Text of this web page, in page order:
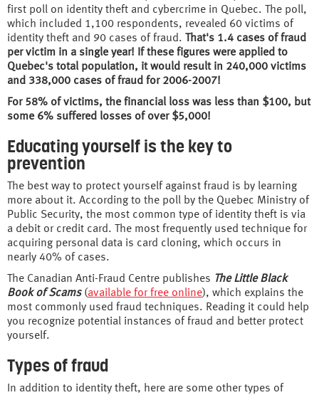
first poll on identity theft and cybercrime in Quebec. The poll,
which included 1,100 respondents, revealed 60 victims of
identity theft and 90 cases of fraud. That's 1.4 cases of fraud
per victim in a single year! If these figures were applied to
Quebec's total population, it would result in 240,000 victims
and 338,000 cases of fraud for 2006-2007!
For 58% of victims, the financial loss was less than $100, but
some 6% suffered losses of over $5,000!
Educating yourself is the key to
prevention
The best way to protect yourself against fraud is by learning
more about it. According to the poll by the Quebec Ministry of
Public Security, the most common type of identity theft is via
a debit or credit card. The most frequently used technique for
acquiring personal data is card cloning, which occurs in
nearly 40% of cases.
The Canadian Anti-Fraud Centre publishes The Little Black
Book of Scams(available for free online), which explains the
most commonly used fraud techniques. Reading it could help
you recognize potential instances of fraud and better protect
yourself.
Types of fraud
In addition to identity theft, here are some other types of